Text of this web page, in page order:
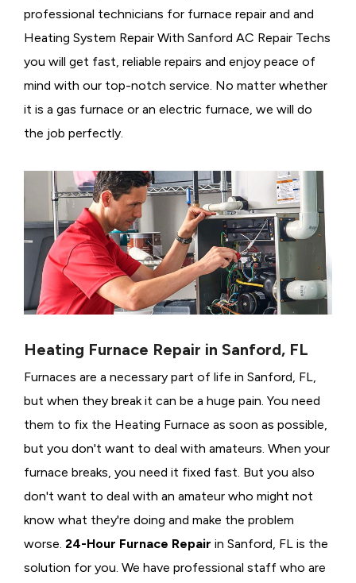
professional technicians for furnace repair and and
Heating System Repair With Sanford AC Repair Techs
you will get fast, reliable repairs and enjoy peace of
mind with our top-notch service. No matter whether
it is a gas furnace or an electric furnace, we will do
the job perfectly.
Heating Furnace Repair in Sanford, FL
Furnaces are a necessary part of life in Sanford, FL,
but when they break it can be a huge pain. You need
them to fix the Heating Furnace as soon as possible,
but you don't want to deal with amateurs. When your
furnace breaks, you need it fixed fast. But you also
don't want to deal with an amateur who might not
know what they're doing and make the problem
worse. 24-Hour Furnace Repair in Sanford, FL is the
solution for you. We have professional staff who are